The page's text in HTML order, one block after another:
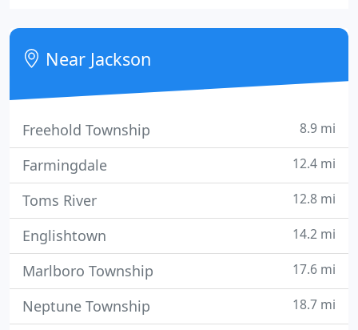
help increase productively by reducing stress and
giving you a healthier work space.
Near Jackson
Freehold Township 8.9 mi
Farmingdale 12.4 mi
Toms River 12.8 mi
Englishtown 14.2 mi
Marlboro Township 17.6 mi
Neptune Township 18.7 mi